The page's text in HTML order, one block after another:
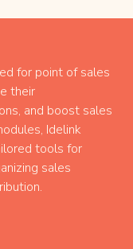
for point of sales
their
and boost sales
Idelink
tools for
sales